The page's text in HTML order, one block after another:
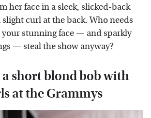
her face in a sleek, slicked-back
curl at the back. Who needs
stunning face — and sparkly
— steal the show anyway?
a short blond bob with
at the Grammys